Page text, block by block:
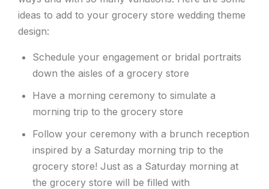
ideas to add to your grocery store wedding theme
design:
Schedule your engagement or bridal portraits
down the aisles of a grocery store
Have a morning ceremony to simulate a
morning trip to the grocery store
Follow your ceremony with a brunch reception
inspired by a Saturday morning trip to the
grocery store! Just as a Saturday morning at
the grocery store will be filled with